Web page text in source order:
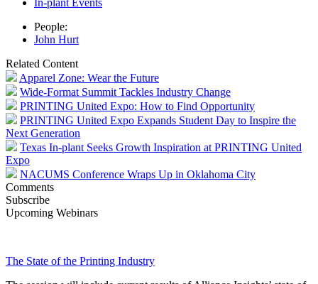
In-plant Events
People:
John Hurt
Related Content
Apparel Zone: Wear the Future
Wide-Format Summit Tackles Industry Change
PRINTING United Expo: How to Find Opportunity
PRINTING United Expo Expands Student Day to Inspire the
Next Generation
Texas In-plant Seeks Growth Inspiration at PRINTING United
Expo
NACUMS Conference Wraps Up in Oklahoma City
Comments
Subscribe
Upcoming Webinars
The State of the Printing Industry